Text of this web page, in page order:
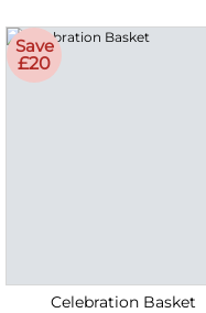
Save
£20
Celebration Basket